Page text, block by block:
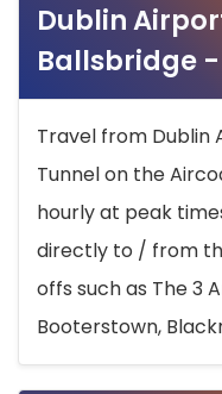
Dublin
Ballsbridge -
Travel from Dublin
Tunnel on the
hourly at peak
directly to / from
offs such as The 3
Booterstown,